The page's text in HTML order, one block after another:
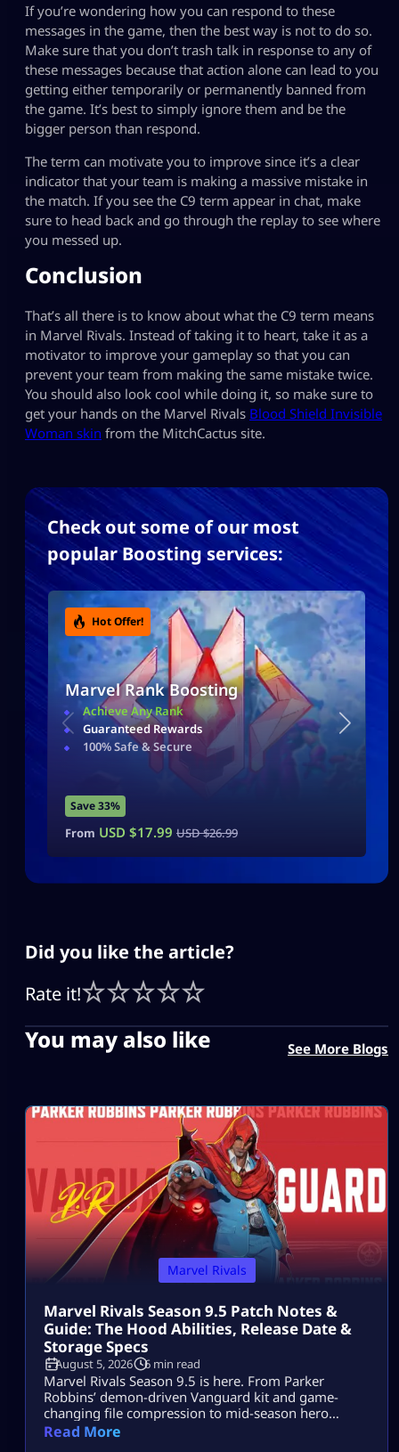
If you’re wondering how you can respond to these
messages in the game, then the best way is not to do so.
Make sure that you don’t trash talk in response to any of
these messages because that action alone can lead to you
getting either temporarily or permanently banned from
the game. It’s best to simply ignore them and be the
bigger person than respond.
The term can motivate you to improve since it’s a clear
indicator that your team is making a massive mistake in
the match. If you see the C9 term appear in chat, make
sure to head back and go through the replay to see where
you messed up.
Conclusion
That’s all there is to know about what the C9 term means
in Marvel Rivals. Instead of taking it to heart, take it as a
motivator to improve your gameplay so that you can
prevent your team from making the same mistake twice.
You should also look cool while doing it, so make sure to
get your hands on the Marvel Rivals Blood Shield Invisible
Woman skin from the MitchCactus site.
Check out some of our most
popular Boosting services:
Hot Offer!
Marvel Rank Boosting
Achieve Any Rank
Guaranteed Rewards
100% Safe & Secure
Save 33%
From USD $17.99 USD $26.99
Did you like the article?
Rate it!
You may also like See More Blogs
Marvel Rivals
Marvel Rivals Season 9.5 Patch Notes &
Guide: The Hood Abilities, Release Date &
Storage Specs
August 5, 2026 6 min read
Marvel Rivals Season 9.5 is here. From Parker
Robbins’ demon-driven Vanguard kit and game-
changing file compression to mid-season hero
balance shifts, here is everything you need to
Read More